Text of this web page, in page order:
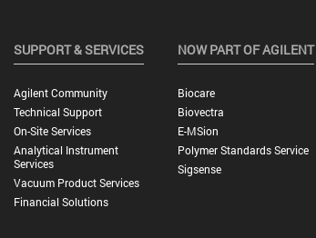
SUPPORT & SERVICES
Agilent Community
Technical Support
On-Site Services
Analytical Instrument
Services
Vacuum Product Services
Financial Solutions
NOW PART OF AGILENT
Biocare
Biovectra
E-MSion
Polymer Standards Service
Sigsense